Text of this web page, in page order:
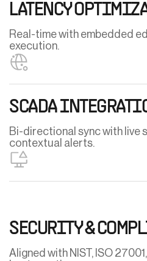
LATENCY
Real-time with embedded
execution.
SCADA
Bi-directional sync with live
contextual alerts.
SECURITY &
Aligned with NIST, ISO